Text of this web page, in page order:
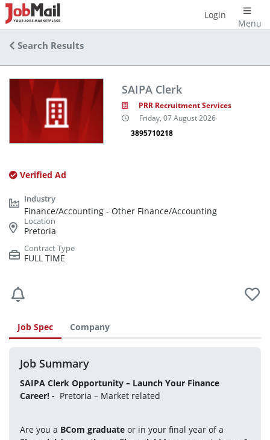
Menu
Login
Search Results
SAIPA Clerk
PRR Recruitment Services
Friday, 07 August 2026
3895710218
Verified Ad
Finance/Accounting - Other Finance/Accounting
Pretoria
FULL TIME
Job Spec Company
Job Summary
SAIPA Clerk Opportunity – Launch Your Finance
Career! - Pretoria – Market related
Are you a BCom graduate